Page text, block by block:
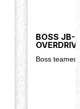
BOSS JB-
Boss teamed